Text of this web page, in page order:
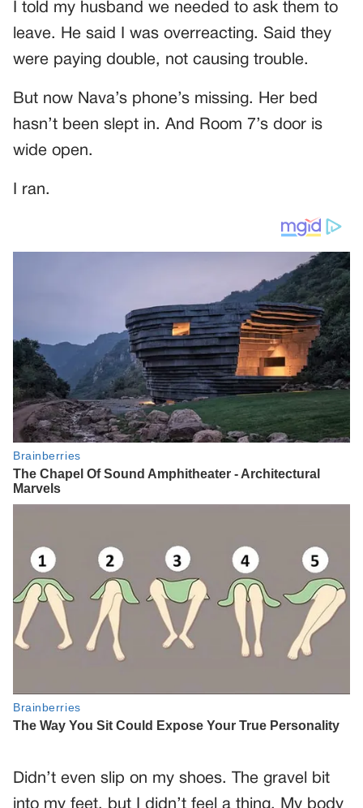
I told my husband we needed to ask them to
leave. He said I was overreacting. Said they
were paying double, not causing trouble.
But now Nava’s phone’s missing. Her bed
hasn’t been slept in. And Room 7’s door is
wide open.
I ran.
Didn’t even slip on my shoes. The gravel bit
into my feet, but I didn’t feel a thing. My body